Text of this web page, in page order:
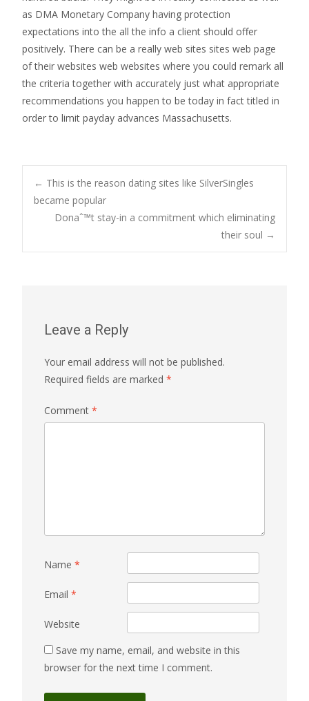
as DMA Monetary Company having protection
expectations into the all the info a client should offer
positively. There can be a really web sites sites web page
of their websites web websites where you could remark all
the criteria together with accurately just what appropriate
recommendations you happen to be today in fact titled in
order to limit payday advances Massachusetts.
Post
navigation
← This is the reason dating sites like SilverSingles
became popular
Donaˆ™t stay-in a commitment which eliminating
their soul →
Leave a Reply
Your email address will not be published.
Required fields are marked *
Comment *
Name *
Email *
Website
Save my name, email, and website in this
browser for the next time I comment.